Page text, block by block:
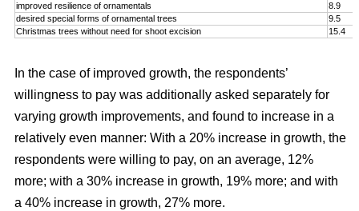
improved resilience of ornamentals
8.9
desired special forms of ornamental trees
9.5
Christmas trees without need for shoot excision
15.4
In the case of improved growth, the respondents’
willingness to pay was additionally asked separately for
varying growth improvements, and found to increase in a
relatively even manner: With a 20% increase in growth, the
respondents were willing to pay, on an average, 12%
more; with a 30% increase in growth, 19% more; and with
a 40% increase in growth, 27% more.